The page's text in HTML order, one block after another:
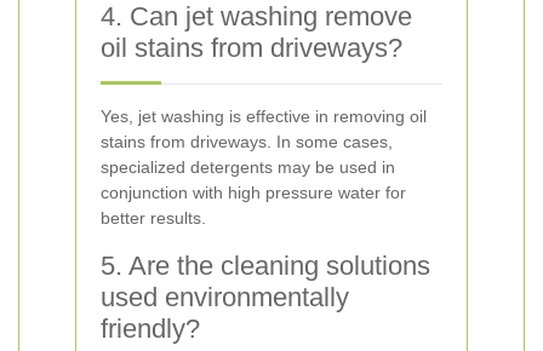
4. Can jet washing remove
oil stains from driveways?
Yes, jet washing is effective in removing oil
stains from driveways. In some cases,
specialized detergents may be used in
conjunction with high pressure water for
better results.
5. Are the cleaning solutions
used environmentally
friendly?